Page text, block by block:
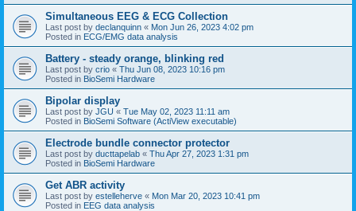
Simultaneous EEG & ECG Collection
Last post by declanquinn « Mon Jun 26, 2023 4:02 pm
Posted in ECG/EMG data analysis
Battery - steady orange, blinking red
Last post by crio « Thu Jun 08, 2023 10:16 pm
Posted in BioSemi Hardware
Bipolar display
Last post by JGU « Tue May 02, 2023 11:11 am
Posted in BioSemi Software (ActiView executable)
Electrode bundle connector protector
Last post by ducttapelab « Thu Apr 27, 2023 1:31 pm
Posted in BioSemi Hardware
Get ABR activity
Last post by estelleherve « Mon Mar 20, 2023 10:41 pm
Posted in EEG data analysis